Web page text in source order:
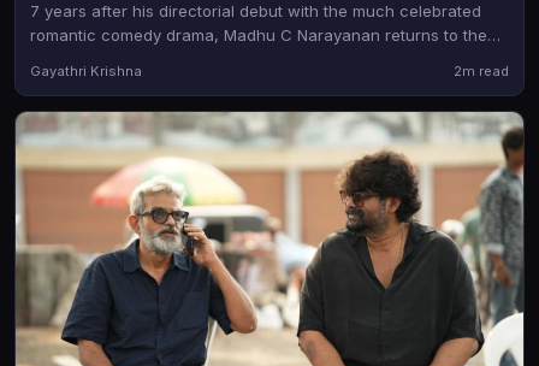
7 years after his directorial debut with the much celebrated
romantic comedy drama, Madhu C Narayanan returns to the
the as-yet-untitled film.
Gayathri Krishna 2m read